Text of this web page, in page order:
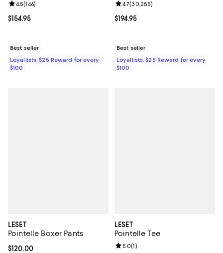
Current price $154.95; ;
$154.95
Review rating: 4.5 out of 5; 146 reviews;
4.5(146)
Best seller
Loyallists: $25 Reward for every
$100
Current price $194.95; ;
$194.95
Review rating: 4.7 out of 5;
4.7(30,255)
Best seller
Loyallists: $25 Reward for every
$100
LESET
Pointelle Boxer Pants
Current price $120.00; ;
$120.00
LESET
Pointelle Tee
Review rating: 5.0 out of 5; 1
5.0(1)